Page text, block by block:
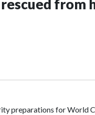
rescued
preparations for World